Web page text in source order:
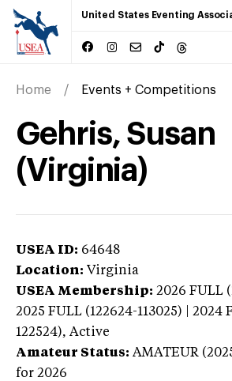
United States Eventing
Home Events + Competitions
Gehris, Susan
(Virginia)
USEA ID: 64648
Location: Virginia
USEA Membership: 2026 FULL
2025 FULL (122624-113025) | 2024
122524), Active
Amateur Status: AMATEUR
for 2026